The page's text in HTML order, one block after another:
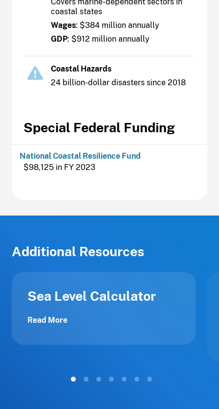
coastal states
Wages: $384 million annually
GDP: $912 million annually
Coastal Hazards
24 billion-dollar disasters since 2018
Special Federal Funding
National Coastal Resilience Fund
$98,125 in FY 2023
Additional Resources
Sea Level Calculator
Read More